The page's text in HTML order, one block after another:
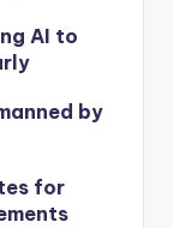
AI to
by
for